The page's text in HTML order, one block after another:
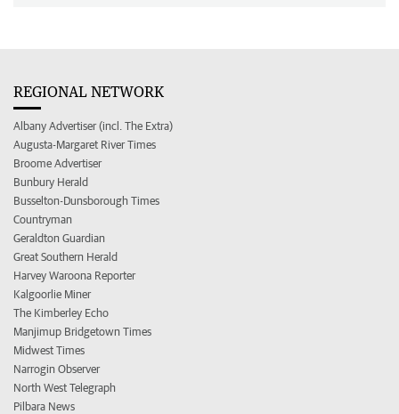
REGIONAL NETWORK
Albany Advertiser (incl. The Extra)
Augusta-Margaret River Times
Broome Advertiser
Bunbury Herald
Busselton-Dunsborough Times
Countryman
Geraldton Guardian
Great Southern Herald
Harvey Waroona Reporter
Kalgoorlie Miner
The Kimberley Echo
Manjimup Bridgetown Times
Midwest Times
Narrogin Observer
North West Telegraph
Pilbara News